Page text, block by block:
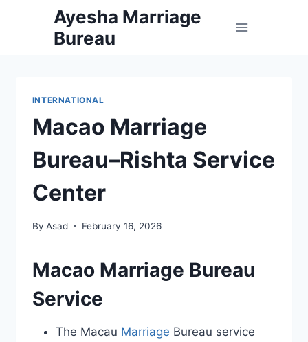
Ayesha Marriage
Bureau
INTERNATIONAL
Macao Marriage
Bureau–Rishta Service
Center
By Asad February 16, 2026
Macao Marriage Bureau
Service
The Macau Marriage Bureau service